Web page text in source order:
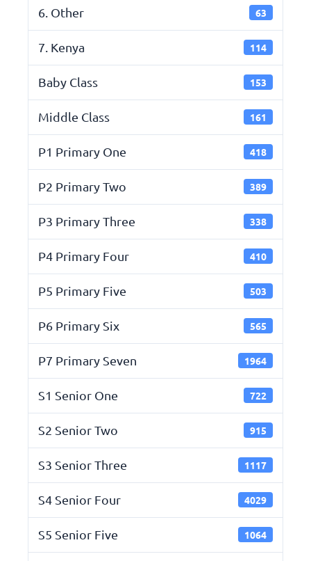
6. Other 63
7. Kenya 114
Baby Class 153
Middle Class 161
P1 Primary One 418
P2 Primary Two 389
P3 Primary Three 338
P4 Primary Four 410
P5 Primary Five 503
P6 Primary Six 565
P7 Primary Seven 1964
S1 Senior One 722
S2 Senior Two 915
S3 Senior Three 1117
S4 Senior Four 4029
S5 Senior Five 1064